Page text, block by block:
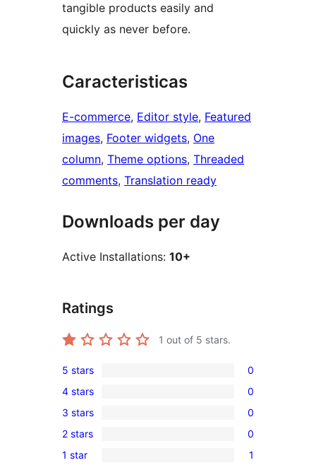
tangible products easily and
quickly as never before.
Caracteristicas
E-commerce, Editor style, Featured
images, Footer widgets, One
column, Theme options, Threaded
comments, Translation ready
Downloads per day
Active Installations: 10+
Ratings
1 out of 5 stars.
0
5-
star
reviews
5 stars 0
0
4-
star
reviews
4 stars 0
0
3-
star
3 stars 0
0
2-
2 stars 0
1
1 star 1